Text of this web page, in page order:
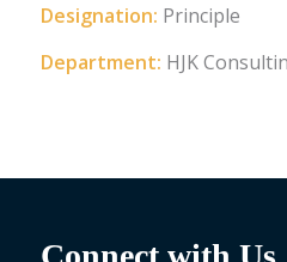
Designation: Principle
Department: HJK